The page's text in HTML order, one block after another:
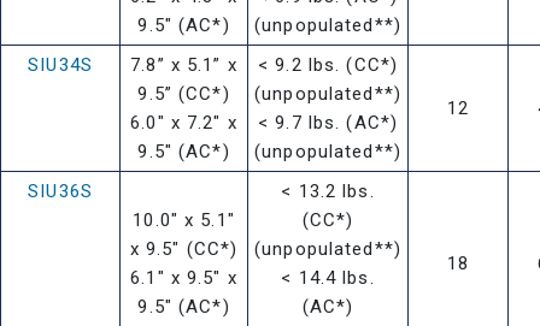
9.5" (AC*)
(unpopulated**)
SIU34S
7.8” x 5.1” x
9.5” (CC*)
6.0" x 7.2" x
9.5" (AC*)
< 9.2 lbs. (CC*)
(unpopulated**)
< 9.7 lbs. (AC*)
(unpopulated**)
12
SIU36S
10.0" x 5.1"
x 9.5" (CC*)
6.1" x 9.5" x
9.5" (AC*)
< 13.2 lbs.
(CC*)
(unpopulated**)
< 14.4 lbs.
(AC*)
18